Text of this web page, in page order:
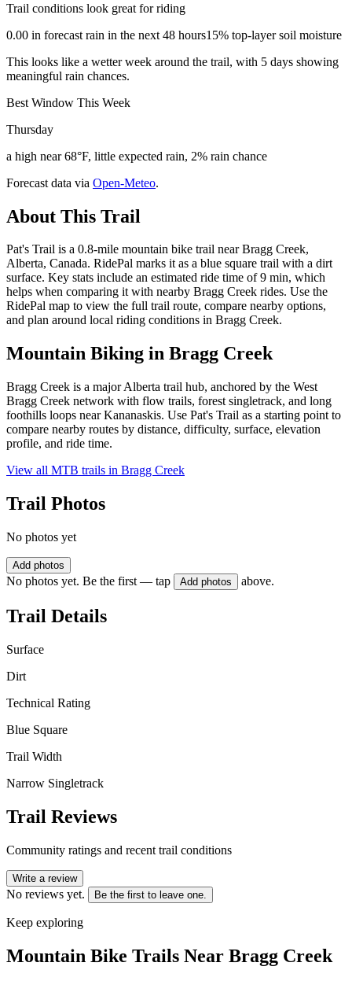
Trail conditions look great for riding
0.00 in forecast rain in the next 48 hours15% top-layer soil moisture
This looks like a wetter week around the trail, with 5 days showing
meaningful rain chances.
Best Window This Week
Thursday
a high near 68°F, little expected rain, 2% rain chance
Forecast data via Open-Meteo.
About This Trail
Pat's Trail is a 0.8-mile mountain bike trail near Bragg Creek,
Alberta, Canada. RidePal marks it as a blue square trail with a dirt
surface. Key stats include an estimated ride time of 9 min, which
helps when comparing it with nearby Bragg Creek rides. Use the
RidePal map to view the full trail route, compare nearby options,
and plan around local riding conditions in Bragg Creek.
Mountain Biking in Bragg Creek
Bragg Creek is a major Alberta trail hub, anchored by the West
Bragg Creek network with flow trails, forest singletrack, and long
foothills loops near Kananaskis. Use Pat's Trail as a starting point to
compare nearby routes by distance, difficulty, surface, elevation
profile, and ride time.
View all MTB trails in Bragg Creek
Trail Photos
No photos yet
Add photos
No photos yet. Be the first — tap Add photos above.
Trail Details
Surface
Dirt
Technical Rating
Blue Square
Trail Width
Narrow Singletrack
Trail Reviews
Community ratings and recent trail conditions
Write a review
No reviews yet. Be the first to leave one.
Keep exploring
Mountain Bike Trails Near Bragg Creek